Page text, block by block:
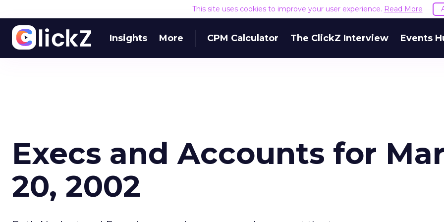
This site uses cookies to improve your user experience. Read More
Insights More CPM Calculator The ClickZ Interview Events
Execs and Accounts for
20, 2002